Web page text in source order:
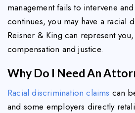
management fails to intervene
continues, you may have a racial
Reisner & King can represent
compensation and justice.
Why Do I Need An
Racial discrimination claims can
and some employers directly